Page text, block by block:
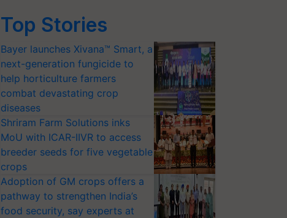
Top Stories
Bayer launches Xivana™ Smart, a
next-generation fungicide to
help horticulture farmers
combat devastating crop
diseases
Shriram Farm Solutions inks
MoU with ICAR-IIVR to access
breeder seeds for five vegetable
crops
Adoption of GM crops offers a
pathway to strengthen India’s
food security, say experts at